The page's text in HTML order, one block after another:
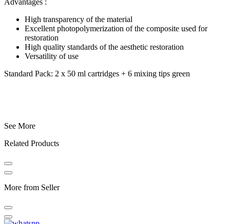
High transparency of the material
Excellent photopolymerization of the composite used for
restoration
High quality standards of the aesthetic restoration
Versatility of use
Standard Pack: 2 x 50 ml cartridges + 6 mixing tips green
See More
Related Products
More from Seller